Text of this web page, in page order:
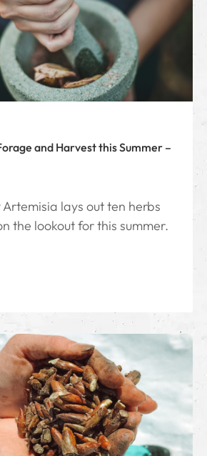
and Harvest this Summer –
lays out ten herbs
the lookout for this summer.